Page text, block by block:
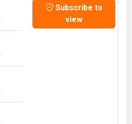
Subscribe to
view